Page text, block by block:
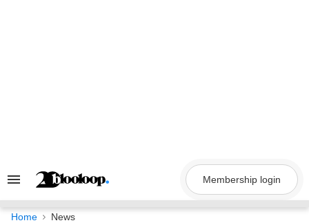
Search
Navigation
Membership login
Home News